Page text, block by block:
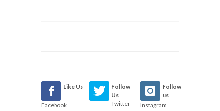
Like Us
Facebook
Follow
Us
Twitter
Follow
us
Instagram